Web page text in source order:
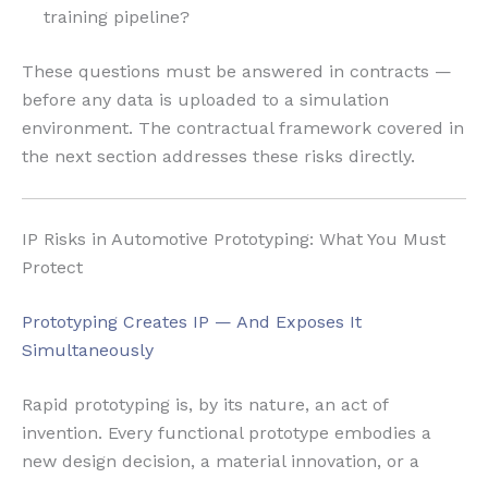
training pipeline?
These questions must be answered in contracts —
before any data is uploaded to a simulation
environment. The contractual framework covered in
the next section addresses these risks directly.
IP Risks in Automotive Prototyping: What You Must
Protect
Prototyping Creates IP — And Exposes It
Simultaneously
Rapid prototyping is, by its nature, an act of
invention. Every functional prototype embodies a
new design decision, a material innovation, or a